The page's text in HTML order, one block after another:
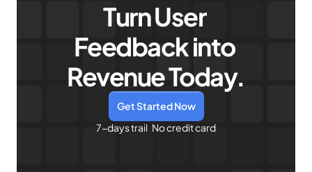
Turn User
Feedback into
Revenue Today.
Get Started Now
7-days trail   No credit card